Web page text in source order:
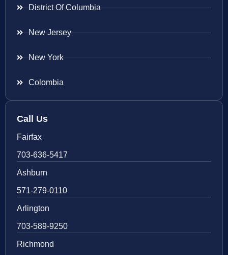
District Of Columbia
New Jersey
New York
Colombia
Call Us
Fairfax
703-636-5417
Ashburn
571-279-0110
Arlington
703-589-9250
Richmond